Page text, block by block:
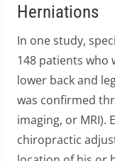
Herniations
In one study,
148 patients who
lower back and
was confirmed
imaging, or MRI).
chiropractic